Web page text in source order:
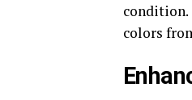
condition.
colors